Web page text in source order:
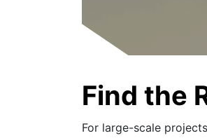
Find the
For large-scale